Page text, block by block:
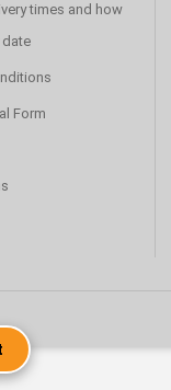
times and how
date
Form